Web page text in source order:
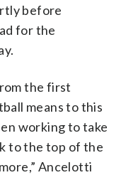
before
for the
the first
means to this
working to take
to the top of the
Ancelotti